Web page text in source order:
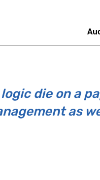
die on a
as